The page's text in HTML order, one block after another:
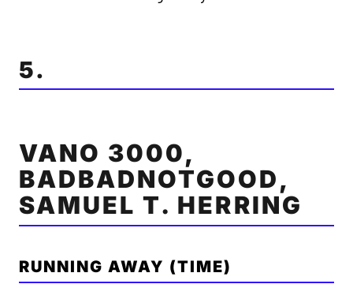
5.
VANO 3000,
BADBADNOTGOOD,
SAMUEL T. HERRING
RUNNING AWAY (TIME)